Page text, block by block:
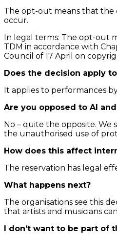
The opt-out means that the
occur.
In legal terms: The opt-out
TDM in accordance with
Council of 17 April on
Does the decision apply
It applies to performances
Are you opposed to AI
No – quite the opposite.
the unauthorised use of
How does this affect
The reservation has legal
What happens next?
The organisations see this
that artists and musicians
I don’t want to be part of